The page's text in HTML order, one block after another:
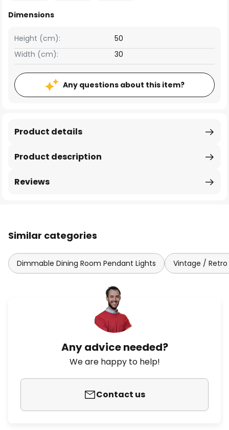
Dimensions
Width (cm): 30
Height (cm): 50
Any questions about this item?
Product description
Product details
Reviews
Similar categories
Dimmable Dining Room Pendant Lights Vintage / Retro
Any advice needed?
We are happy to help!
Contact us